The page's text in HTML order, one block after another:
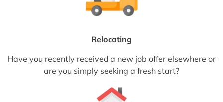
Relocating
Have you recently received a new job offer elsewhere or
are you simply seeking a fresh start?